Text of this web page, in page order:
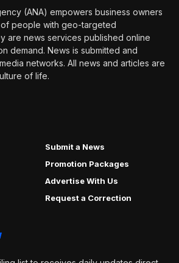
(ANA) empowers business owners
of people with geo-targeted
are news services published online
demand. News is submitted and
networks. All news and articles are
of life.
Submit a News
Promotion Packages
Advertise With Us
Request a Correction